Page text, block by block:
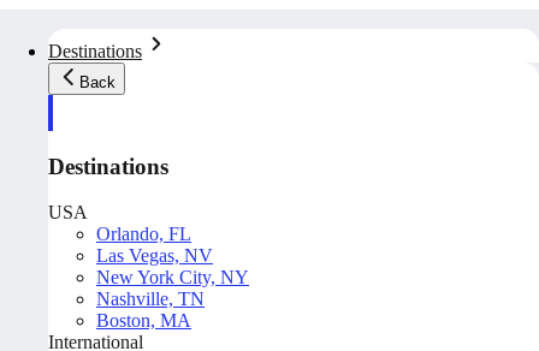
Destinations
Back
Destinations
USA
Orlando, FL
Las Vegas, NV
New York City, NY
Nashville, TN
Boston, MA
International